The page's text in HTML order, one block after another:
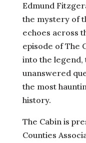
Edmund
the mystery of
echoes across
episode of The
into the legend,
unanswered
the most
history.
The Cabin is
Counties